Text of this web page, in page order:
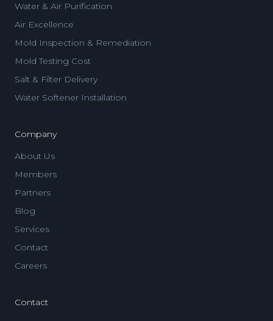
Water & Air Purification
Air Excellence
Mold Inspection & Remediation
Mold Testing Cost
Salt & Filter Delivery
Water Softener Installation
Company
About Us
Members
Partners
Blog
Services
Contact
Careers
Contact